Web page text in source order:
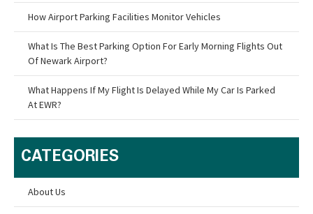
How Airport Parking Facilities Monitor Vehicles
What Is The Best Parking Option For Early Morning Flights Out
Of Newark Airport?
What Happens If My Flight Is Delayed While My Car Is Parked
At EWR?
CATEGORIES
About Us